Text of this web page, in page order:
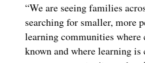
“We are seeing families
searching for smaller, more
learning communities where
known and where learning is